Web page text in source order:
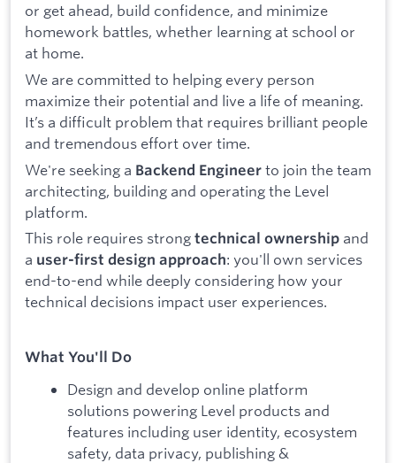
or get ahead, build confidence, and minimize
homework battles, whether learning at school or
at home.
We are committed to helping every person
maximize their potential and live a life of meaning.
It’s a difficult problem that requires brilliant people
and tremendous effort over time.
We're seeking a Backend Engineer to join the team
architecting, building and operating the Level
platform.
This role requires strong technical ownership and
a user-first design approach: you'll own services
end-to-end while deeply considering how your
technical decisions impact user experiences.
What You'll Do
Design and develop online platform
solutions powering Level products and
features including user identity, ecosystem
safety, data privacy, publishing &